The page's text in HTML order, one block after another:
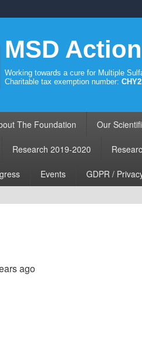
MSD
Working towards a cure for Multiple
Charitable tax exemption number:
The Foundation Our
Research 2019-2020
Events GDPR /
ago